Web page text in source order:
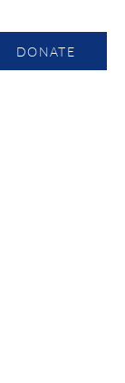
DONATE